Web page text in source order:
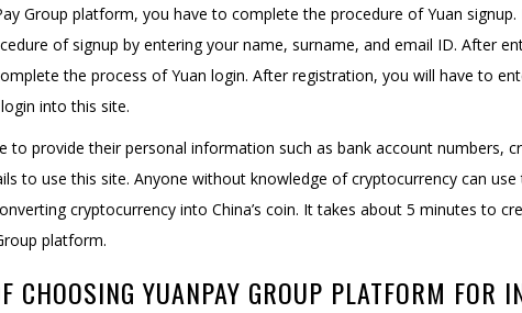
Group platform, you have to complete the procedure of Yuan signup.
of signup by entering your name, surname, and email ID. After
the process of Yuan login. After registration, you will have to
into this site.
to provide their personal information such as bank account numbers,
to use this site. Anyone without knowledge of cryptocurrency can
cryptocurrency into China’s coin. It takes about 5 minutes to
platform.
CHOOSING YUANPAY GROUP PLATFORM FOR